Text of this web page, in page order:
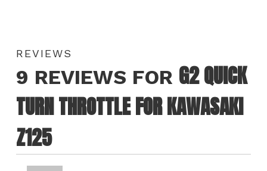
REVIEWS
9 REVIEWS FOR G2 QUICK
TURN THROTTLE FOR KAWASAKI
Z125